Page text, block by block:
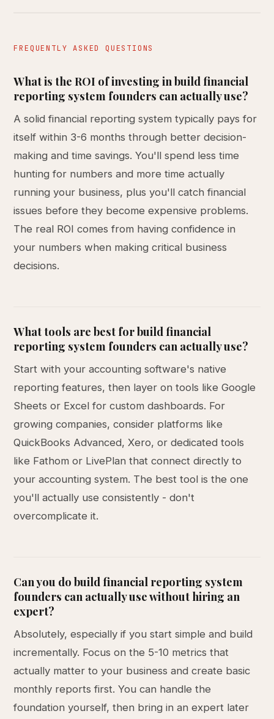
FREQUENTLY ASKED QUESTIONS
What is the ROI of investing in build financial
reporting system founders can actually use?
A solid financial reporting system typically pays for
itself within 3-6 months through better decision-
making and time savings. You'll spend less time
hunting for numbers and more time actually
running your business, plus you'll catch financial
issues before they become expensive problems.
The real ROI comes from having confidence in
your numbers when making critical business
decisions.
What tools are best for build financial
reporting system founders can actually use?
Start with your accounting software's native
reporting features, then layer on tools like Google
Sheets or Excel for custom dashboards. For
growing companies, consider platforms like
QuickBooks Advanced, Xero, or dedicated tools
like Fathom or LivePlan that connect directly to
your accounting system. The best tool is the one
you'll actually use consistently - don't
overcomplicate it.
Can you do build financial reporting system
founders can actually use without hiring an
expert?
Absolutely, especially if you start simple and build
incrementally. Focus on the 5-10 metrics that
actually matter to your business and create basic
monthly reports first. You can handle the
foundation yourself, then bring in an expert later